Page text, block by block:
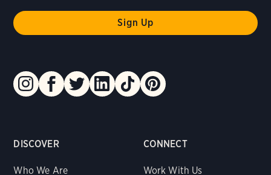
DISCOVER
Who We Are
CONNECT
Work With Us